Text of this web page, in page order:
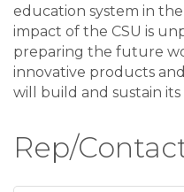
education system in
impact of the CSU is
preparing the future
innovative products
will build and sustain its
Rep/